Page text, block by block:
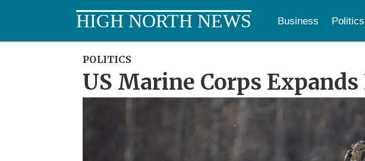
HIGH NORTH NEWS Business Politics
POLITICS
US Marine Corps